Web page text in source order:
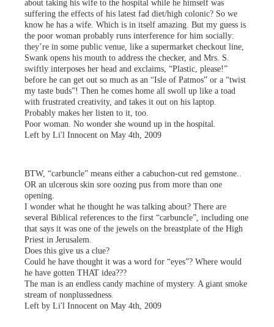
about taking his wife to the hospital while he himself was
suffering the effects of his latest fad diet/high colonic? So we
know he has a wife. Which is in itself amazing. But my guess is
the poor woman probably runs interference for him socially:
they’re in some public venue, like a supermarket checkout line,
Swank opens his mouth to address the checker, and Mrs. S.
swiftly interposes her head and exclaims, “Plastic, please!”
before he can get out so much as an “Isle of Patmos” or a “twist
my taste buds”! Then he comes home all swoll up like a toad
with frustrated creativity, and takes it out on his laptop.
Probably makes her listen to it, too.
Poor woman. No wonder she wound up in the hospital.
Left by Li'l Innocent on May 4th, 2009
BTW, “carbuncle” means either a cabuchon-cut red gemstone..
OR an ulcerous skin sore oozing pus from more than one
opening.
I wonder what he thought he was talking about? There are
several Biblical references to the first “carbuncle”, including one
that says it was one of the jewels on the breastplate of the High
Priest in Jerusalem.
Does this give us a clue?
Could he have thought it was a word for “eyes”? Where would
he have gotten THAT idea???
The man is an endless candy machine of mystery. A giant smoke
stream of nonplussedness.
Left by Li'l Innocent on May 4th, 2009